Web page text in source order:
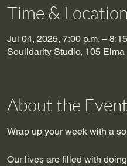
Time & Location
Jul 04, 2025, 7:00 p.m. –
Soulidarity Studio, 105
About the Event
Wrap up your week with a
Our lives are filled with